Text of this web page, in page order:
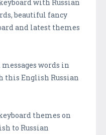
with Russian
beautiful fancy
and latest themes
words in
this English Russian
themes on
to Russian